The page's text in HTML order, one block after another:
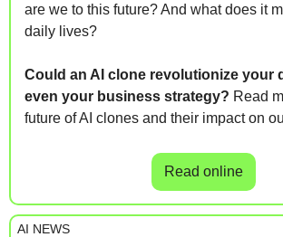
are we to this future? And what does it
daily lives?
Could an AI clone revolutionize your
even your business strategy? Read
future of AI clones and their impact on
Read online
AI NEWS